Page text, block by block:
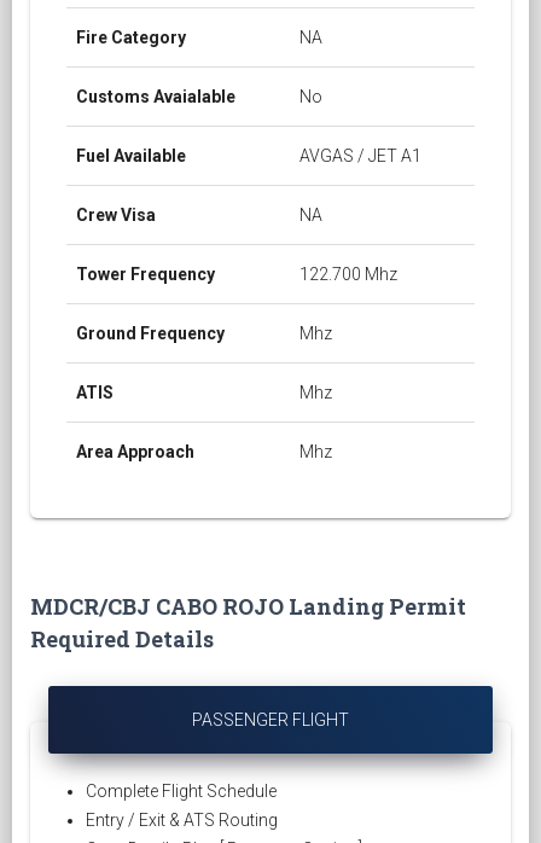
Fire Category NA
Customs Avaialable No
Fuel Available AVGAS / JET A1
Crew Visa NA
Tower Frequency 122.700 Mhz
Ground Frequency Mhz
ATIS Mhz
Area Approach Mhz
MDCR/CBJ CABO ROJO Landing Permit
Required Details
PASSENGER FLIGHT
Complete Flight Schedule
Entry / Exit & ATS Routing